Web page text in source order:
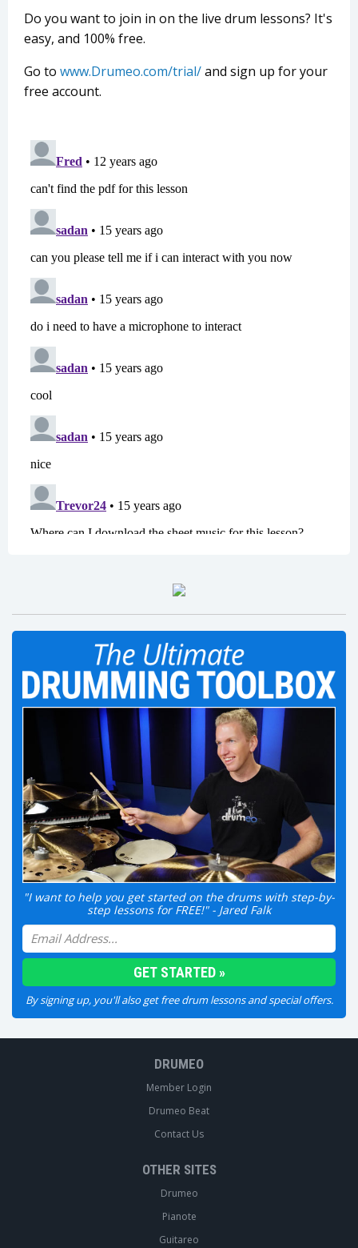
Do you want to join in on the live drum lessons? It's
easy, and 100% free.
Go to www.Drumeo.com/trial/and sign up for your
free account.
"I want to help you get started on the drums with step-by-
step lessons for FREE!" - Jared Falk
By signing up, you'll also get free drum lessons and special offers.
DRUMEO
Member Login
Drumeo Beat
Contact Us
OTHER SITES
Drumeo
Pianote
Guitareo